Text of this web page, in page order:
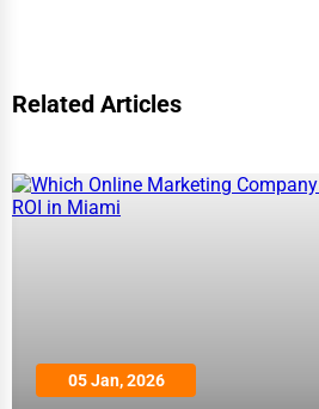
Related Articles
05 Jan, 2026